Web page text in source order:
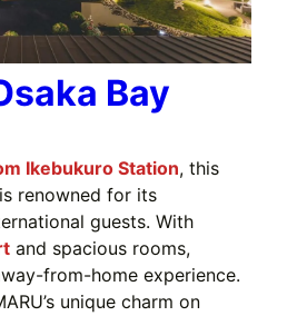
Bay
Ikebukuro Station, this
renowned for its
guests. With
and spacious rooms,
from-home experience.
unique charm on